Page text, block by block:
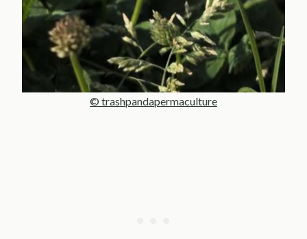
© trashpandapermaculture